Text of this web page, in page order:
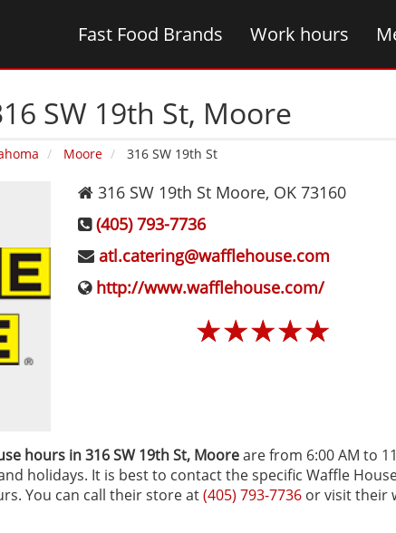
Fast Food Brands Work hours
SW 19th St‚ Moore
Moore 316 SW 19th St
316 SW 19th St Moore, OK 73160
(405) 793-7736
atl.catering@wafflehouse.com
http://www.wafflehouse.com/
☆
☆
☆
☆
☆
hours in 316 SW 19th St‚ Mooreare from 6:00 AM to
holidays. It is best to contact the specific Waffle
You can call their store at(405) 793-7736 or visit their